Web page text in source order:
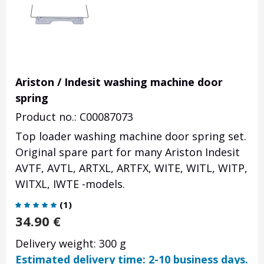
Ariston / Indesit washing machine door
spring
Product no.: C00087073
Top loader washing machine door spring set.
Original spare part for many Ariston Indesit
AVTF, AVTL, ARTXL, ARTFX, WITE, WITL, WITP,
WITXL, IWTE -models.
(1)
34.90 €
Delivery weight: 300 g
Estimated delivery time: 2-10 business days.